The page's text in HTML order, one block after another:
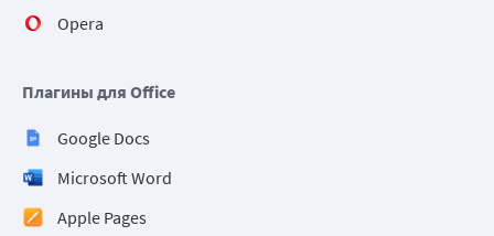
Opera
Плагины для Office
Google Docs
Microsoft Word
Apple Pages